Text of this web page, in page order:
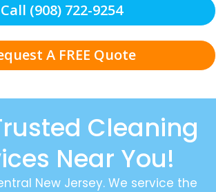
Call (908) 722-9254
A FREE Quote
Cleaning
Near You!
New Jersey. We service the